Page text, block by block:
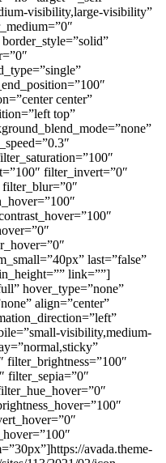
visibility,large-visibility”
center”
top”
filter_invert=”0″
last=”false”
link=””]
hover_type=”none”
align=”center”
visibility,medium-
filter_brightness=”100″
filter_sepia=”0″
avada.theme-